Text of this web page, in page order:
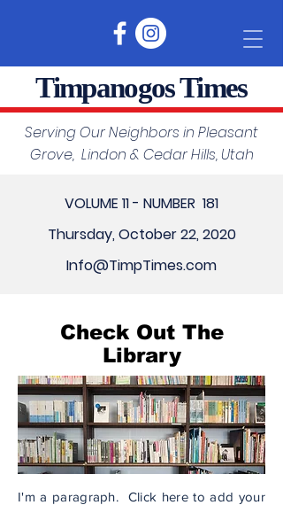
Timpanogos Times
Serving Our Neighbors in Pleasant
Grove, Lindon & Cedar Hills, Utah
VOLUME 11 - NUMBER 181
Thursday, October 22, 2020
Info@TimpTimes.com
Check Out The
Library
I'm a paragraph. Click here to add your